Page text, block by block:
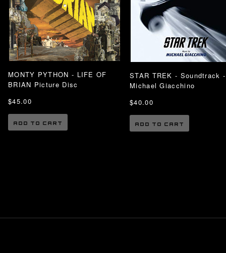
MONTY PYTHON - LIFE OF
BRIAN Picture Disc
$45.00
ADD TO CART
STAR TREK - Soundtrack -
Michael Giacchino
$40.00
ADD TO CART